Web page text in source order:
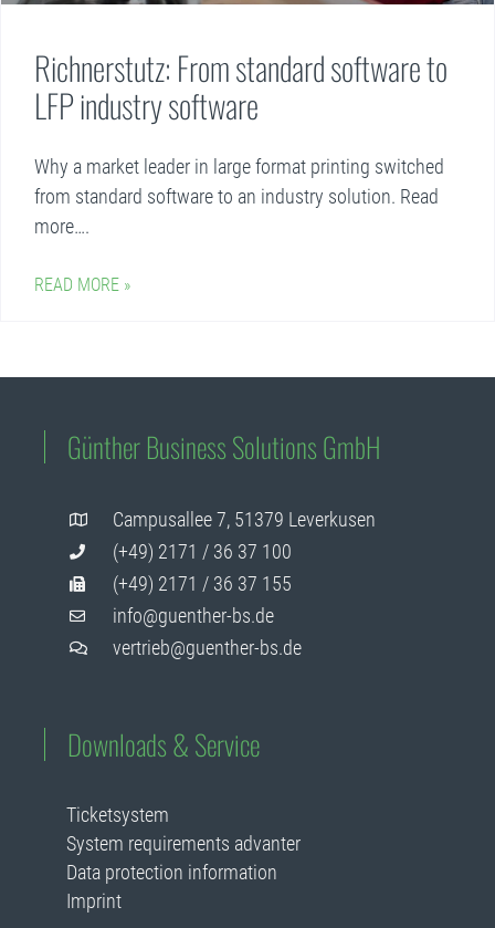
Richnerstutz: From standard software to
LFP industry software
Why a market leader in large format printing switched
from standard software to an industry solution. Read
more….
READ MORE »
Günther Business Solutions GmbH
Campusallee 7, 51379 Leverkusen
(+49) 2171 / 36 37 100
(+49) 2171 / 36 37 155
info@guenther-bs.de
vertrieb@guenther-bs.de
Downloads & Service
Ticketsystem
System requirements advanter
Data protection information
Imprint